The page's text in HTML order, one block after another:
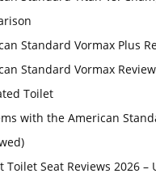
Standard Vormax Plus
Standard Vormax
Toilet
with the American
Toilet Seat Reviews 2026 –